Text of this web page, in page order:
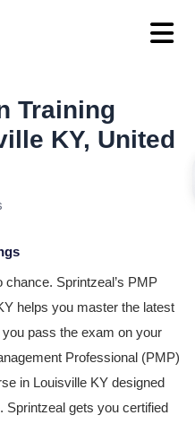
Training
KY, United
Sprintzeal’s PMP
helps you master the latest
pass the exam on your
Professional (PMP)
in Louisville KY designed
Sprintzeal gets you certified